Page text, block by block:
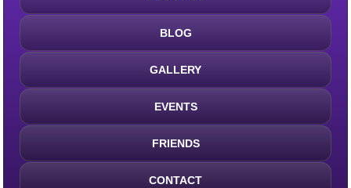
BLOG
GALLERY
EVENTS
FRIENDS
CONTACT